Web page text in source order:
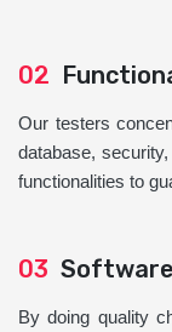
02
Our testers
database,
functionalities to
03
By doing quality